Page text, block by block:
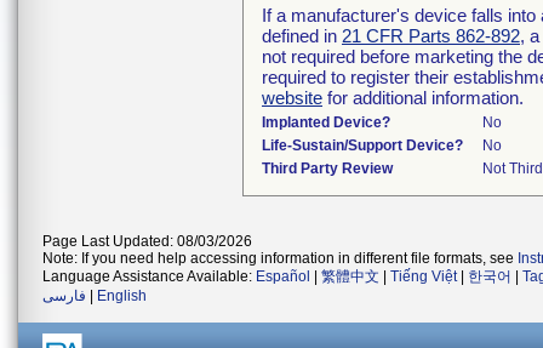
If a manufacturer's device falls
defined in 21 CFR Parts 862-892,
not required before marketing the
required to register their
website for additional information.
Implanted Device?
No
Life-Sustain/Support Device?
No
Third Party Review
Not
Page Last Updated: 08/03/2026
Note: If you need help accessing information in different file formats, see
Language Assistance Available: Español 繁體中文 Tiếng Việt| 한국어
فارسی
English